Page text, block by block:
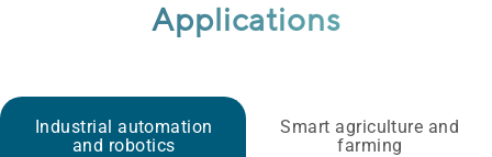
Applications
Industrial automation
and robotics
Smart agriculture and
farming